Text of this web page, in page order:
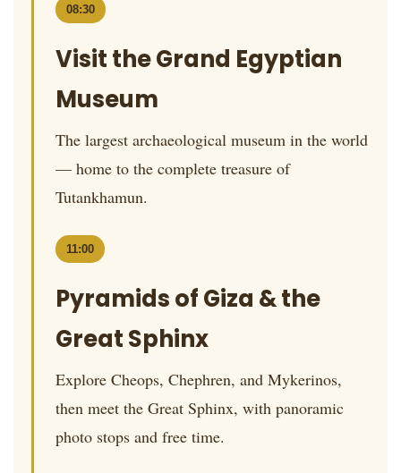
08:30
Visit the Grand Egyptian
Museum
The largest archaeological museum in the world
— home to the complete treasure of
Tutankhamun.
11:00
Pyramids of Giza & the
Great Sphinx
Explore Cheops, Chephren, and Mykerinos,
then meet the Great Sphinx, with panoramic
photo stops and free time.